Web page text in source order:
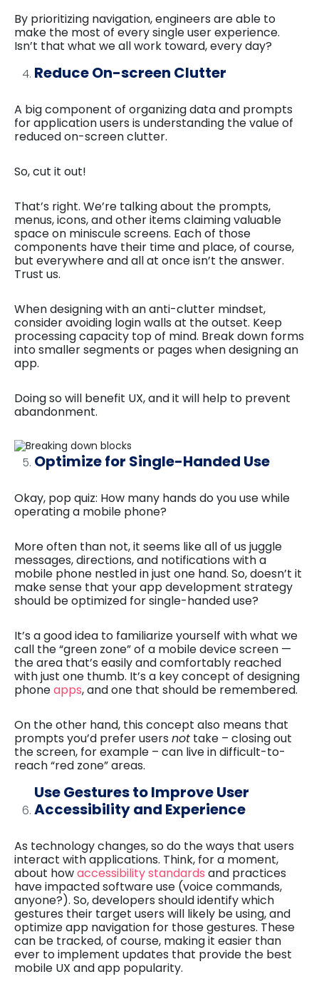
By prioritizing navigation, engineers are able to
make the most of every single user experience.
Isn’t that what we all work toward, every day?
Reduce On-screen Clutter
A big component of organizing data and prompts
for application users is understanding the value of
reduced on-screen clutter.
So, cut it out!
That’s right. We’re talking about the prompts,
menus, icons, and other items claiming valuable
space on miniscule screens. Each of those
components have their time and place, of course,
but everywhere and all at once isn’t the answer.
Trust us.
When designing with an anti-clutter mindset,
consider avoiding login walls at the outset. Keep
processing capacity top of mind. Break down forms
into smaller segments or pages when designing an
app.
Doing so will benefit UX, and it will help to prevent
abandonment.
Optimize for Single-Handed Use
Okay, pop quiz: How many hands do you use while
operating a mobile phone?
More often than not, it seems like all of us juggle
messages, directions, and notifications with a
mobile phone nestled in just one hand. So, doesn’t it
make sense that your app development strategy
should be optimized for single-handed use?
It’s a good idea to familiarize yourself with what we
call the “green zone” of a mobile device screen —
the area that’s easily and comfortably reached
with just one thumb. It’s a key concept of designing
phoneapps, and one that should be remembered.
On the other hand, this concept also means that
prompts you’d prefer users not take – closing out
the screen, for example – can live in difficult-to-
reach “red zone” areas.
Use Gestures to Improve User
Accessibility and Experience
As technology changes, so do the ways that users
interact with applications. Think, for a moment,
about howaccessibility standards and practices
have impacted software use (voice commands,
anyone?). So, developers should identify which
gestures their target users will likely be using, and
optimize app navigation for those gestures. These
can be tracked, of course, making it easier than
ever to implement updates that provide the best
mobile UX and app popularity.